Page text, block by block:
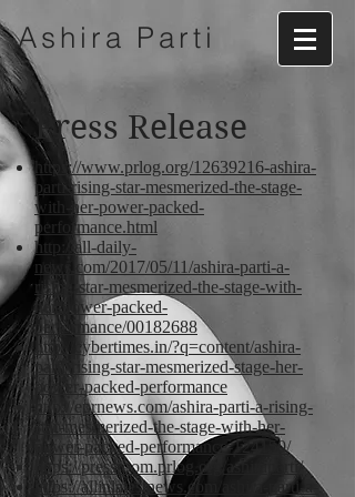
Ashira Parti
Press Release
https://www.prlog.org/12639216-ashira-
parti-rising-star-mesmerized-the-stage-
with-her-power-packed-
performance.html
http://all-daily-
news.com/2017/05/11/ashira-parti-a-
rising-star-mesmerized-the-stage-with-
her-power-packed-
performance/00182688
http://cybertimes.in/?q=content/ashira-
parti-rising-star-mesmerized-stage-her-
power-packed-performance
http://eprnews.com/ashira-parti-a-rising-
star-mesmerized-the-stage-with-her-
power-packed-performance-124150/
https://pressroom.prlog.org/ashiraparti/
https://allinlatestnews.com/ashira-parti-a-